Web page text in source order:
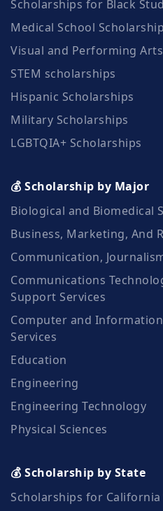
Scholarships for Black
Medical School
Visual and Performing
STEM scholarships
Hispanic Scholarships
Military Scholarships
LGBTQIA+ Scholarships
💰 Scholarship by Major
Biological and Biomedical
Business, Marketing, And
Communication,
Communications
Support Services
Computer and
Services
Education
Engineering
Engineering Technology
Physical Sciences
💰 Scholarship by State
Scholarships for